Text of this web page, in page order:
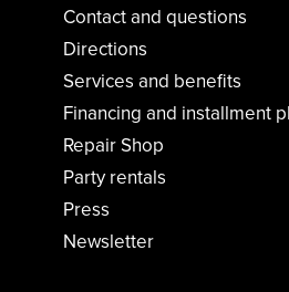
Contact and questions
Directions
Services and benefits
Financing and installment
Repair Shop
Party rentals
Press
Newsletter